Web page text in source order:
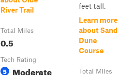
River Trail
Total Miles
0.5
Tech Rating
5 Moderate
feet tall.
Learn more
about Sand
Dune
Course
Total Miles